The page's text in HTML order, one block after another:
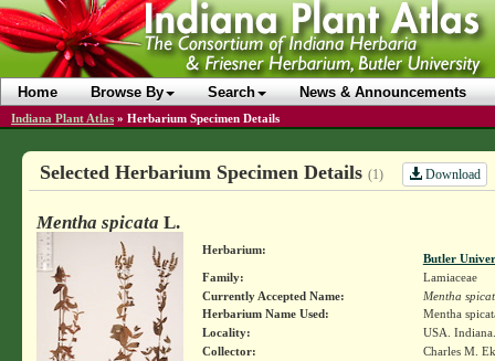
Home Browse By Search News & Announcements
Indiana Plant Atlas » Herbarium Specimen Details
Selected Herbarium Specimen Details (1) Download
Mentha spicata L.
Herbarium:
Butler
Family:
Lamiaceae
Currently Accepted Name:
Mentha
Herbarium Name Used:
Mentha
Locality:
USA.
Collector:
Charles M.